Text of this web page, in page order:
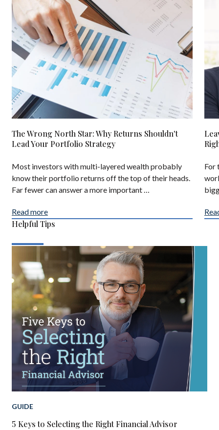
The Wrong North Star: Why Returns Shouldn't
Lead Your Portfolio Strategy
Most investors with multi-layered wealth probably
know their portfolio returns off the top of their heads.
Far fewer can answer a more important …
Read more
For
Helpful Tips
GUIDE
5 Keys to Selecting the Right Financial Advisor